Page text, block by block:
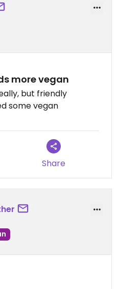
more vegan
but friendly
some vegan
Share